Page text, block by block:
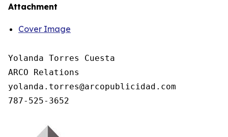
Attachment
Cover Image
Yolanda Torres Cuesta
ARCO Relations
yolanda.torres@arcopublicidad.com